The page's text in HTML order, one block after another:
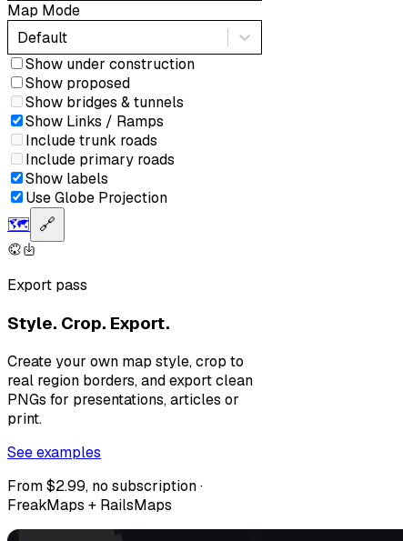
Map Mode
Default
Show under construction
Show proposed
Show bridges & tunnels
Show Links / Ramps
Include trunk roads
Include primary roads
Show labels
Use Globe Projection
🗺️ 🔗
Export pass
Style. Crop. Export.
Create your own map style, crop to
real region borders, and export clean
PNGs for presentations, articles or
print.
See examples
From $2.99, no subscription ·
FreakMaps + RailsMaps